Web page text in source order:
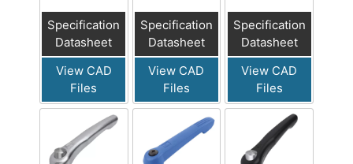
Specification
Datasheet
View CAD
Files
Specification
Datasheet
View CAD
Files
Specification
Datasheet
View CAD
Files